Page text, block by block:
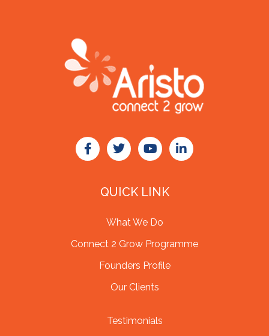
QUICK LINK
What We Do
Connect 2 Grow Programme
Founders Profile
Our Clients
Testimonials